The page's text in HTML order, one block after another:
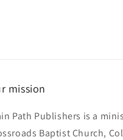
mission
Path Publishers is a
Baptist Church,